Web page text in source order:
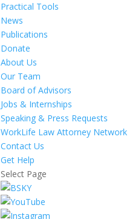
Practical Tools
News
Publications
Donate
About Us
Our Team
Board of Advisors
Jobs & Internships
Speaking & Press Requests
WorkLife Law Attorney Network
Contact Us
Get Help
Select Page